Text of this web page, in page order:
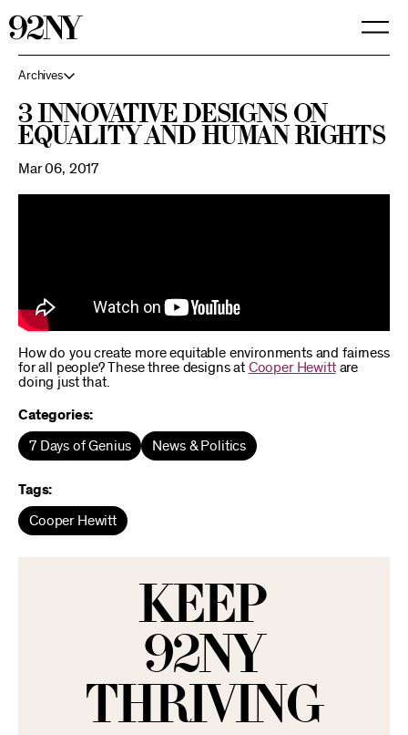
Archives
3 Innovative Designs on
Equality and Human Rights
Mar 06, 2017
How do you create more equitable environments and fairness
for all people? These three designs at Cooper Hewittare
doing just that.
Categories:
7 Days of Genius News & Politics
Tags:
Cooper Hewitt
KEEP
92NY
THRIVING